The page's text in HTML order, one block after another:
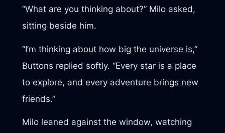
“What are you thinking about?” Milo asked,
sitting beside him.
“I’m thinking about how big the universe is,”
Buttons replied softly. “Every star is a place
to explore, and every adventure brings new
friends.”
Milo leaned against the window, watching